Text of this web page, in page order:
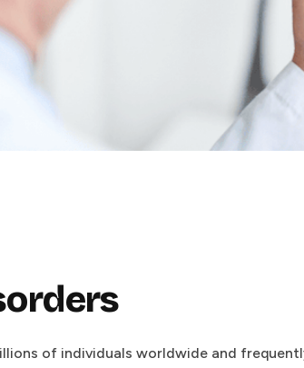
of individuals worldwide and